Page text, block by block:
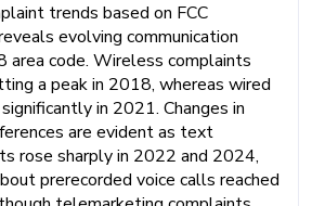
trends based on FCC
evolving communication
area code. Wireless complaints
a peak in 2018, whereas wired
in 2021. Changes in
are evident as text
rose sharply in 2022 and 2024,
prerecorded voice calls reached